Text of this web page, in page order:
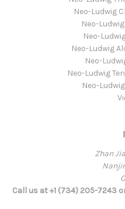
Neo-Ludwig
Neo-
Neo-
Neo-Ludwig
Neo-
Neo-Ludwig
Neo-
Zhan
Call us at +1 (734) 205-7243